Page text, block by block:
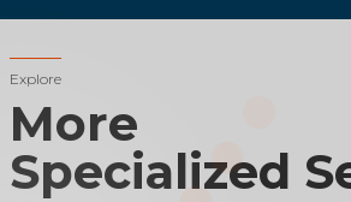
Explore
More
Specialized